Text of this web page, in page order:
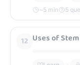
~5 min 5
12 Uses of